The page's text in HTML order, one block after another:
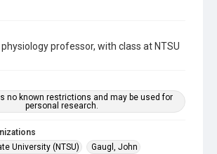
physiology professor, with class at NTSU
no known restrictions and may be used for
personal research.
University (NTSU)
Gaugl, John